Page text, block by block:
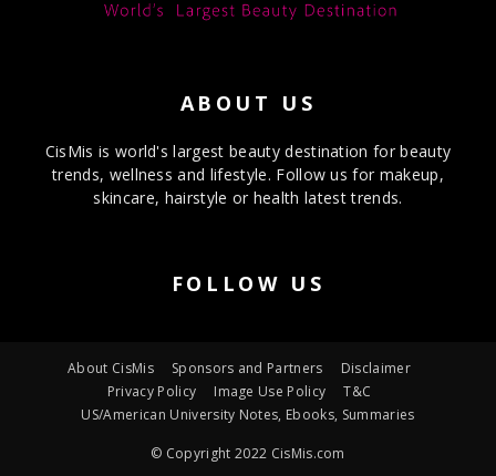
ABOUT US
CisMis is world's largest beauty destination for beauty
trends, wellness and lifestyle. Follow us for makeup,
skincare, hairstyle or health latest trends.
FOLLOW US
About CisMis Sponsors and Partners
Disclaimer
Privacy Policy
Image Use Policy
T&C
US/American University Notes, Ebooks, Summaries
© Copyright 2022 CisMis.com